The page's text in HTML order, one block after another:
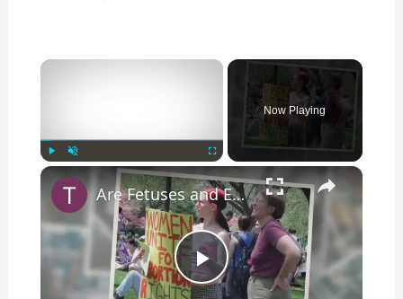
×
Now Playing
×
P
Are Fetuses and Embryos Being Used to Generate Power?